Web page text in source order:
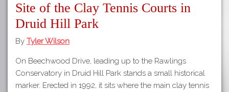
Site of the Clay Tennis Courts in
Druid Hill Park
By Tyler Wilson
On Beechwood Drive, leading up to the Rawlings
Conservatory in Druid Hill Park stands a small historical
marker. Erected in 1992, it sits where the main clay tennis